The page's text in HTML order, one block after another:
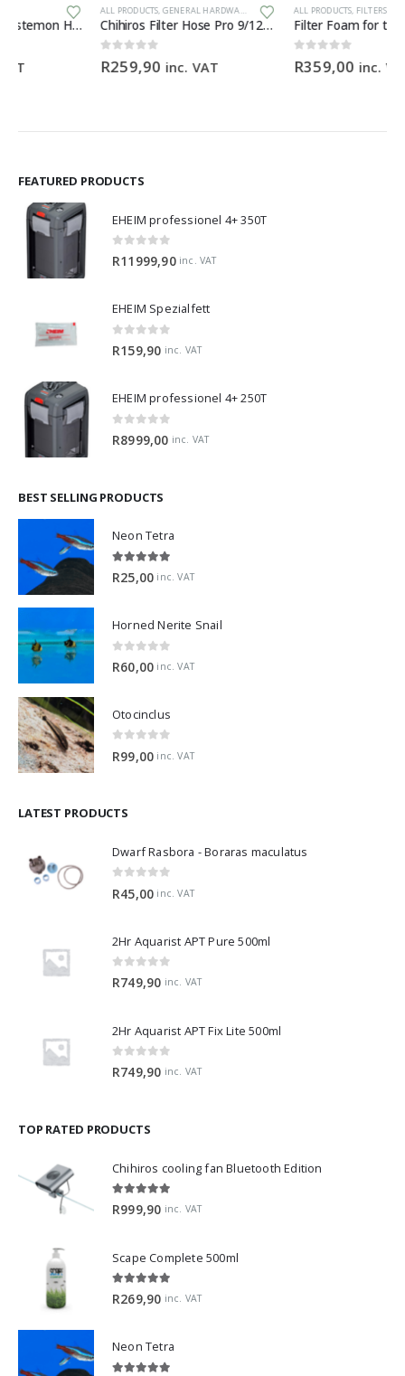
ALL PRODUCTS,GENERAL HARDWARE
Chihiros Filter Hose Pro 9/12mm (3M) food-grade silicone filter hose
R inc. VAT
ALL PRODUCTS,FILTERS & MEDIA,GENERAL HARDWARE
Filter Foam for the BioMaster 30 ppi orange
R inc. VAT
FEATURED PRODUCTS
EHEIM professionel 4+ 350T
0 out of 5
R11999,90 inc. VAT
EHEIM Spezialfett
0 out of 5
R159,90 inc. VAT
EHEIM professionel 4+ 250T
0 out of 5
R8999,00 inc. VAT
BEST SELLING PRODUCTS
Neon Tetra
5.00 out of 5
R25,00 inc. VAT
Horned Nerite Snail
R60,00 inc. VAT
Otocinclus
R99,00 inc. VAT
LATEST PRODUCTS
Dwarf Rasbora - Boraras maculatus
R45,00 inc. VAT
2Hr Aquarist APT Pure 500ml
0 out of 5
R749,90 inc. VAT
2Hr Aquarist APT Fix Lite 500ml
0 out of 5
R749,90 inc. VAT
TOP RATED PRODUCTS
Chihiros cooling fan Bluetooth Edition
5.00 out of 5
R999,90 inc. VAT
Scape Complete 500ml
5.00 out of 5
R269,90 inc. VAT
Neon Tetra